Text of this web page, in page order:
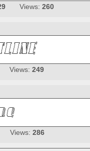
Views: 260
Views: 249
Views: 286